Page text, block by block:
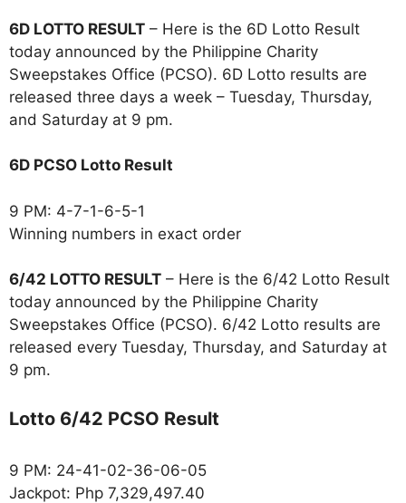
6D LOTTO RESULT – Here is the 6D Lotto Result
today announced by the Philippine Charity
Sweepstakes Office (PCSO). 6D Lotto results are
released three days a week – Tuesday, Thursday,
and Saturday at 9 pm.
6D PCSO Lotto Result
9 PM: 4-7-1-6-5-1
Winning numbers in exact order
6/42 LOTTO RESULT – Here is the 6/42 Lotto Result
today announced by the Philippine Charity
Sweepstakes Office (PCSO). 6/42 Lotto results are
released every Tuesday, Thursday, and Saturday at
9 pm.
Lotto 6/42 PCSO Result
9 PM: 24-41-02-36-06-05
Jackpot: Php 7,329,497.40